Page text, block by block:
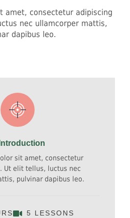
amet, consectetur adipiscing
nec ullamcorper mattis,
dapibus leo.
sit amet, consectetur
Ut elit tellus, luctus nec
pulvinar dapibus leo.
5 LESSONS